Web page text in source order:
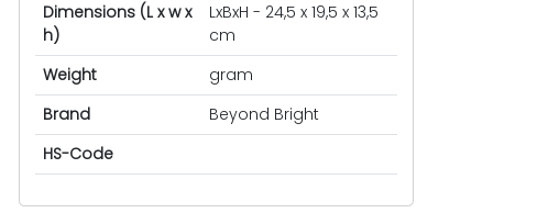
Dimensions (L x w x
h)
LxBxH - 24,5 x 19,5 x 13,5
cm
Weight
gram
Brand
Beyond Bright
HS-Code